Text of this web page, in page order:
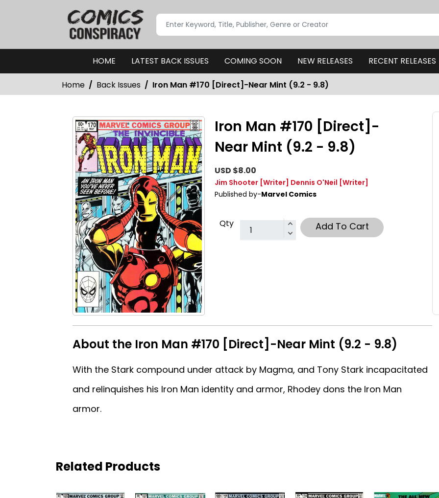
HOME LATEST BACK ISSUES COMING SOON NEW RELEASES RECENT RELEASES
Home Back Issues Iron Man #170 [Direct]-Near Mint (9.2 - 9.8)
Iron Man #170 [Direct]-
Near Mint (9.2 - 9.8)
USD $8.00
Jim Shooter [Writer] Dennis O'Neil [Writer]
Published by-Marvel Comics
Qty Add To Cart
About the Iron Man #170 [Direct]-Near Mint (9.2 - 9.8)
With the Stark compound under attack by Magma, and Tony Stark incapacitated
and relinquishes his Iron Man identity and armor, Rhodey dons the Iron Man
armor.
Related Products